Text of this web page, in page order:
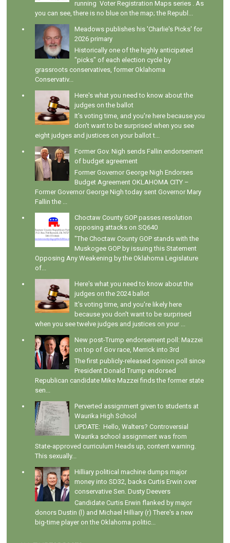
running Voter Registration Maps series . As
you can see, there is no blue on the map; the Republ...
Meadows publishes his 'Charlie's Picks' for
2026 primary
Historically one of the highly anticipated
"picks" of each election cycle by
grassroots conservatives, former Oklahoma
Conservativ...
Here's what you need to know about the
judges on the ballot
It's voting time, and you're here because you
don't want to be surprised when you see
eight judges and justices on your ballot t...
Former Gov. Nigh sends Fallin endorsement
of budget agreement
Former Governor George Nigh Endorses
Budget Agreement OKLAHOMA CITY –
Former Governor George Nigh today sent Governor Mary
Fallin the ...
Choctaw County GOP passes resolution
opposing attacks on SQ640
"The Choctaw County GOP stands with the
Muskogee GOP by issuing this Statement
Opposing Any Weakening by the Oklahoma Legislature
of...
Here's what you need to know about the
judges on the 2024 ballot
It's voting time, and you're likely here
because you don't want to be surprised
when you see twelve judges and justices on your ...
New post-Trump endorsement poll: Mazzei
on top of Gov race, Merrick into 3rd
The first publicly-released opinion poll since
President Donald Trump endorsed
Republican candidate Mike Mazzei finds the former state
sen...
Perverted assignment given to students at
Waurika High School
UPDATE: Hello, Walters? Controversial
Waurika school assignment was from
State-approved curriculum Heads up, content warning.
This sexually...
Hilliary political machine dumps major
money into SD32, backs Curtis Erwin over
conservative Sen. Dusty Deevers
Candidate Curtis Erwin flanked by major
donors Dustin (l) and Michael Hilliary (r) There's a new
big-time player on the Oklahoma politic...